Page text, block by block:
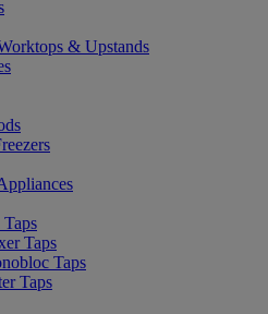
& Upstands
Taps
Taps
Taps